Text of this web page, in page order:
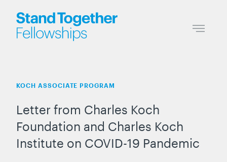
KOCH ASSOCIATE PROGRAM
Letter from Charles Koch
Foundation and Charles Koch
Institute on COVID-19 Pandemic